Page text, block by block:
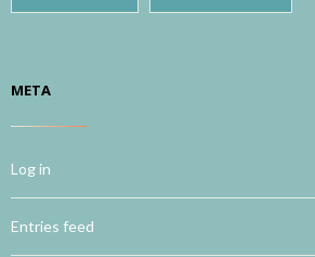
META
Log in
Entries feed